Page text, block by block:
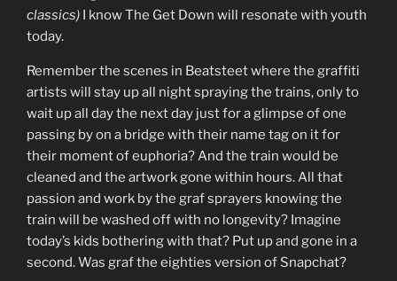
classics) I know The Get Down will resonate with youth
today.
Remember the scenes in Beatsteet where the graffiti
artists will stay up all night spraying the trains, only to
wait up all day the next day just for a glimpse of one
passing by on a bridge with their name tag on it for
their moment of euphoria? And the train would be
cleaned and the artwork gone within hours. All that
passion and work by the graf sprayers knowing the
train will be washed off with no longevity? Imagine
today’s kids bothering with that? Put up and gone in a
second. Was graf the eighties version of Snapchat?